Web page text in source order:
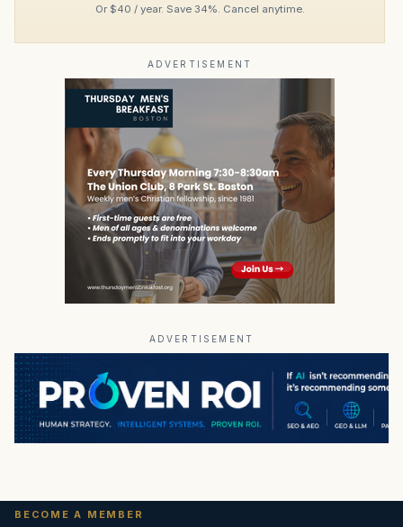
Or $40 / year. Save 34%. Cancel anytime.
ADVERTISEMENT
ADVERTISEMENT
BECOME A MEMBER